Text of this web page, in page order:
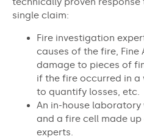
single claim:
Fire investigation
causes of the fire, Fine
damage to pieces of
if the fire occurred in a
to quantify losses, etc.
An in-house
and a fire cell made
experts.